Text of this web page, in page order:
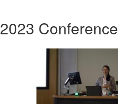
2023 Conference